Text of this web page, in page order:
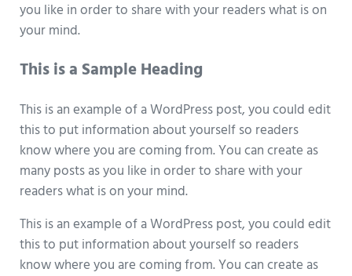
you like in order to share with your readers what is on
your mind.
This is a Sample Heading
This is an example of a WordPress post, you could edit
this to put information about yourself so readers
know where you are coming from. You can create as
many posts as you like in order to share with your
readers what is on your mind.
This is an example of a WordPress post, you could edit
this to put information about yourself so readers
know where you are coming from. You can create as